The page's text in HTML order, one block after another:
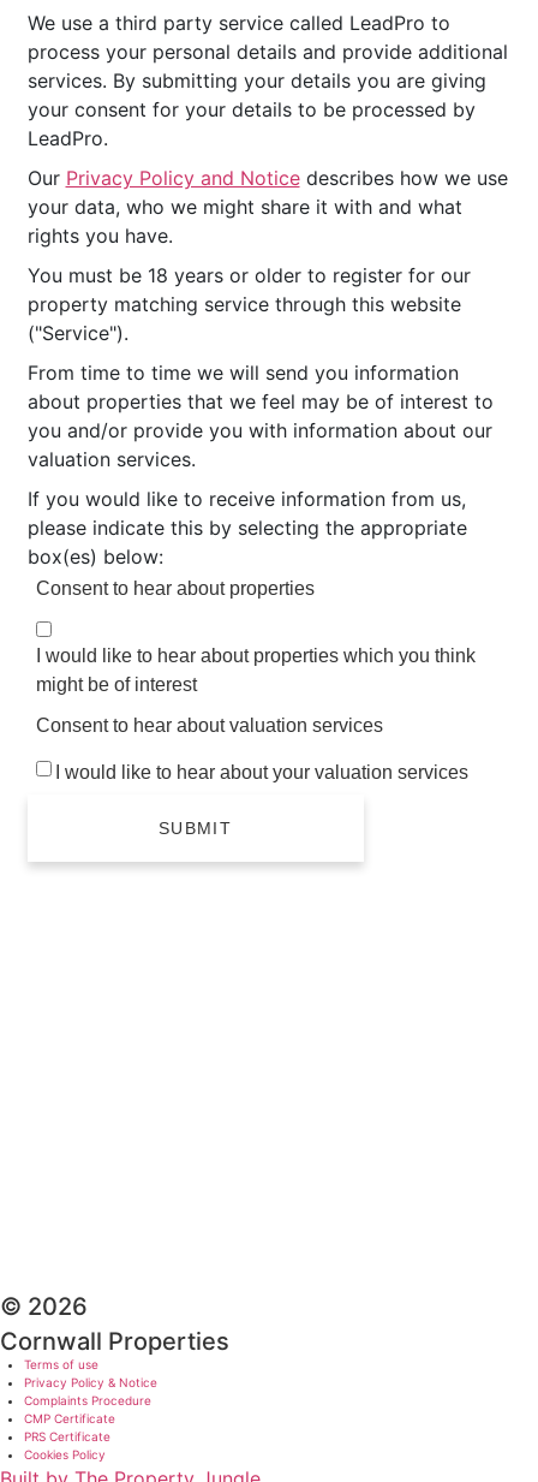
We use a third party service called LeadPro to
process your personal details and provide additional
services. By submitting your details you are giving
your consent for your details to be processed by
LeadPro.
Our Privacy Policy and Noticedescribes how we use
your data, who we might share it with and what
rights you have.
You must be 18 years or older to register for our
property matching service through this website
("Service").
From time to time we will send you information
about properties that we feel may be of interest to
you and/or provide you with information about our
valuation services.
If you would like to receive information from us,
please indicate this by selecting the appropriate
box(es) below:
Consent to hear about properties
I would like to hear about properties which you think
might be of interest
Consent to hear about valuation services
I would like to hear about your valuation services
© 2026
Cornwall Properties
Terms of use
Privacy Policy & Notice
Complaints Procedure
CMP Certificate
PRS Certificate
Cookies Policy